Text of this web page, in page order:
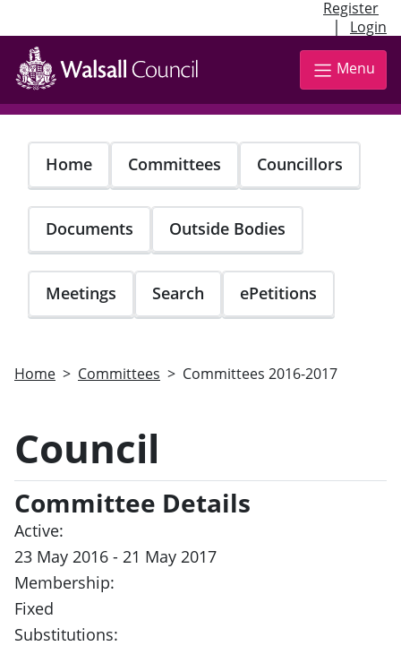
Register
| Login
Skip
main
content
Menu
Home Committees Councillors
Documents Outside Bodies
Meetings Search ePetitions
Home Committees Committees 2016-2017
Council
Committee Details
Active:
23 May 2016 - 21 May 2017
Membership:
Fixed
Substitutions: